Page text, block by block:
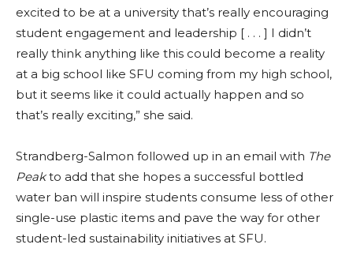
excited to be at a university that’s really encouraging
student engagement and leadership [ . . . ] I didn’t
really think anything like this could become a reality
at a big school like SFU coming from my high school,
but it seems like it could actually happen and so
that’s really exciting,” she said.
Strandberg-Salmon followed up in an email with The
Peakto add that she hopes a successful bottled
water ban will inspire students consume less of other
single-use plastic items and pave the way for other
student-led sustainability initiatives at SFU.